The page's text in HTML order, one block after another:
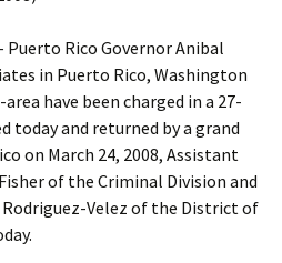
Puerto Rico Governor Anibal
in Puerto Rico, Washington
have been charged in a 27-
today and returned by a grand
on March 24, 2008, Assistant
of the Criminal Division and
Rodriguez-Velez of the District of